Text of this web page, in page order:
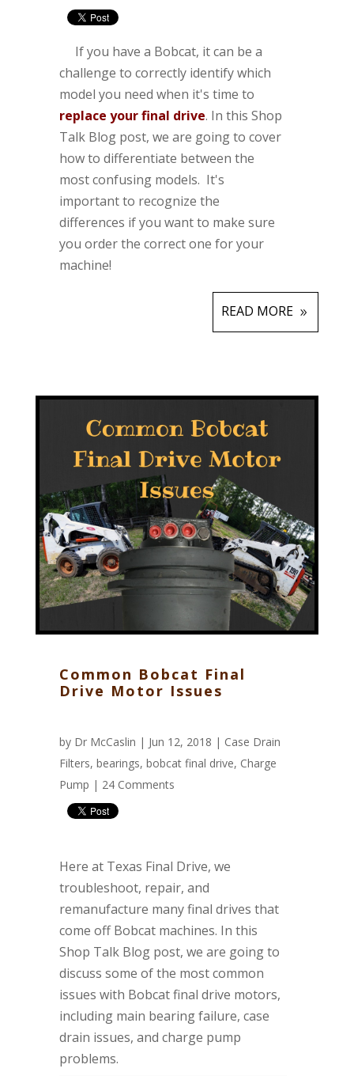
If you have a Bobcat, it can be a
challenge to correctly identify which
model you need when it's time to
replace your final drive. In this Shop
Talk Blog post, we are going to cover
how to differentiate between the
most confusing models. It's
important to recognize the
differences if you want to make sure
you order the correct one for your
machine!
READ MORE
Common Bobcat Final
Drive Motor Issues
by Dr McCaslin | Jun 12, 2018 | Case Drain
Filters, bearings, bobcat final drive, Charge
Pump | 24 Comments
Here at Texas Final Drive, we
troubleshoot, repair, and
remanufacture many final drives that
come off Bobcat machines. In this
Shop Talk Blog post, we are going to
discuss some of the most common
issues with Bobcat final drive motors,
including main bearing failure, case
drain issues, and charge pump
problems.